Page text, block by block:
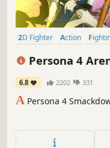
2D Fighter Action
Persona 4
6.8 2202 331
A Persona 4